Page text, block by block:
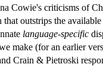
Cowie's criticisms of
that outstrips the
language-specific
make (for an earlier
Crain & Pietroski